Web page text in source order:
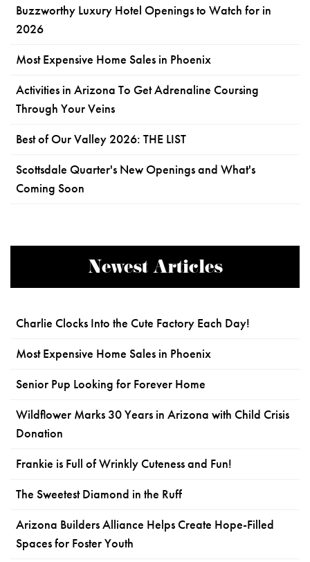
Buzzworthy Luxury Hotel Openings to Watch for in
2026
Most Expensive Home Sales in Phoenix
Activities in Arizona To Get Adrenaline Coursing
Through Your Veins
Best of Our Valley 2026: THE LIST
Scottsdale Quarter's New Openings and What's
Coming Soon
Newest Articles
Charlie Clocks Into the Cute Factory Each Day!
Most Expensive Home Sales in Phoenix
Senior Pup Looking for Forever Home
Wildflower Marks 30 Years in Arizona with Child Crisis
Donation
Frankie is Full of Wrinkly Cuteness and Fun!
The Sweetest Diamond in the Ruff
Arizona Builders Alliance Helps Create Hope-Filled
Spaces for Foster Youth